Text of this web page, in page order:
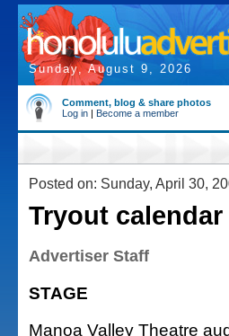
Sunday, August 9, 2026
Comment, blog & share photos
Log in | Become a member
Posted on: Sunday, April 30,
Tryout calendar
Advertiser Staff
STAGE
Manoa Valley Theatre